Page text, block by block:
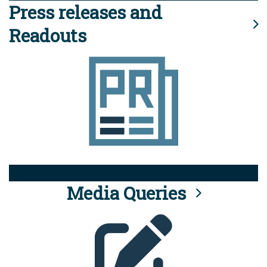
Press releases and
Readouts
Media Queries